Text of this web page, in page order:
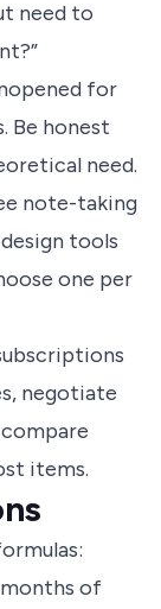
need to
for
Be honest
need.
note-taking
tools
one per
negotiate
items.
of